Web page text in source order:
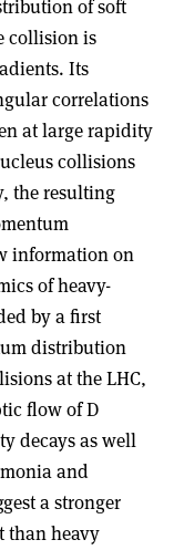
of soft
collision is
Its
correlations
at large rapidity
collisions
the resulting
information on
of heavy-
by a first
distribution
at the LHC,
flow of D
decays as well
and
a stronger
than heavy